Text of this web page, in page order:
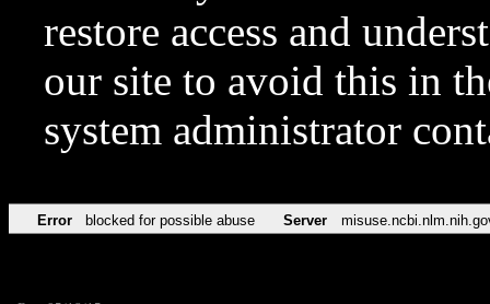
restore access and
our site to avoid this in
system administrator
Error blocked for possible abuse Server